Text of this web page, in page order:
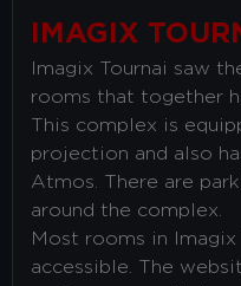
IMAGIX
Imagix Tournai saw
rooms that together
This complex is
projection and also
Atmos. There are
around the complex.
Most rooms in
accessible. The